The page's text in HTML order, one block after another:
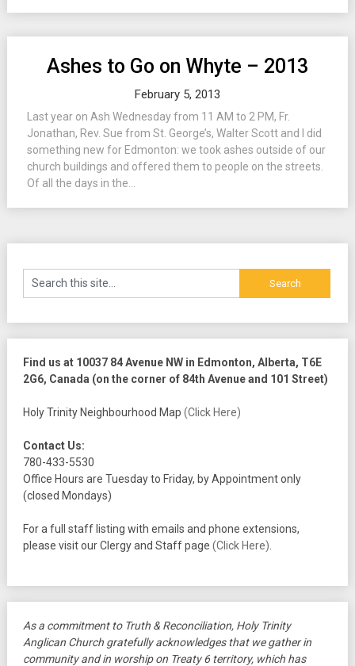
Ashes to Go on Whyte – 2013
February 5, 2013
Last year on Ash Wednesday from 11 AM to 2 PM, Fr.
Jonathan, Rev. Sue from St. George’s, Walter Scott and I did
something new for Edmonton: we took ashes outside of our
church buildings and offered them to people on the streets.
Of all the days in the...
Find us at 10037 84 Avenue NW in Edmonton, Alberta, T6E
2G6, Canada (on the corner of 84th Avenue and 101 Street)
Holy Trinity Neighbourhood Map (Click Here)
Contact Us:
780-433-5530
Office Hours are Tuesday to Friday, by Appointment only
(closed Mondays)
For a full staff listing with emails and phone extensions,
please visit our Clergy and Staff page (Click Here).
As a commitment to Truth & Reconciliation, Holy Trinity
Anglican Church gratefully acknowledges that we gather in
community and in worship on Treaty 6 territory, which has